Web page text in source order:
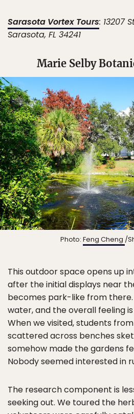
Sarasota Vortex Tours: 13207
Sarasota, FL 34241
Marie Selby
Photo: Feng Cheng /
This outdoor space opens up
after the initial displays near
becomes park-like from there.
water, and the overall feeling
When we visited, students
scattered across benches
somehow made the gardens
Nobody seemed interested in
The research component is
seeking out. We toured the